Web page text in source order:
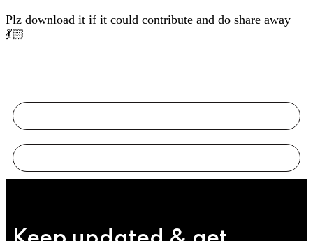
Plz download it if it could contribute and do share away
💃🏻